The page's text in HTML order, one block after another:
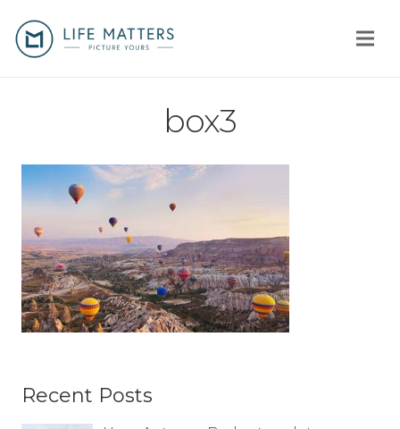
Us
How
Client stories
Why us?
box3
Recent Posts